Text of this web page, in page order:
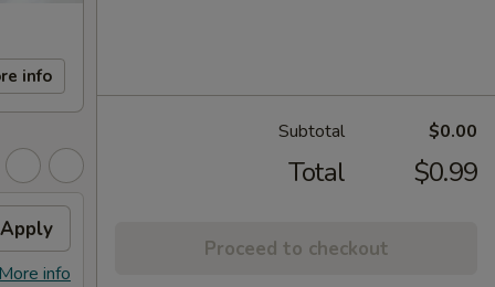
info
Apply
info
Subtotal $0.00
Total $0.99
Proceed to checkout